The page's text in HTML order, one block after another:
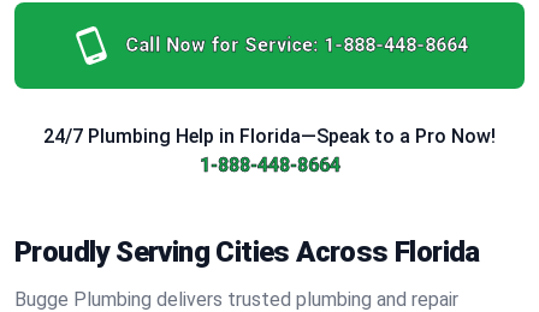
Call Now for Service: 1-888-448-8664
24/7 Plumbing Help in Florida—Speak to a Pro Now!
1-888-448-8664
Proudly Serving Cities Across Florida
Bugge Plumbing delivers trusted plumbing and repair